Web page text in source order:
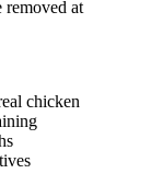
at
chicken